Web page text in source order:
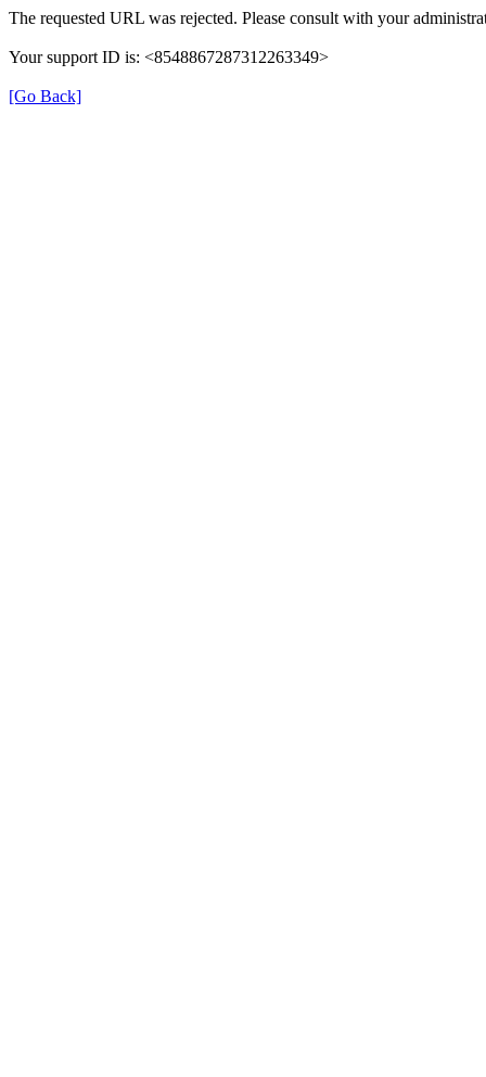
The requested URL was rejected. Please consult with your
Your support ID is: <8548867287312263349>
[Go Back]